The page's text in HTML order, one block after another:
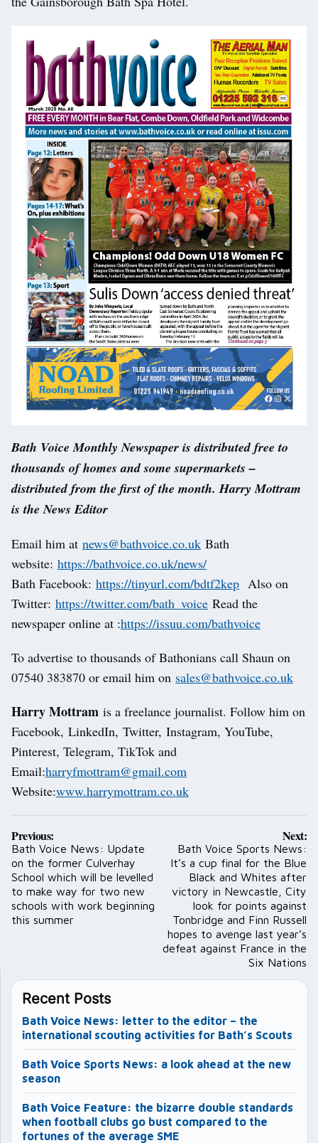
Bath Voice Monthly Newspaper is distributed free to
thousands of homes and some supermarkets –
distributed from the first of the month. Harry Mottram
is the News Editor
Email him at news@bathvoice.co.uk Bath
website: https://bathvoice.co.uk/news/
Bath Facebook: https://tinyurl.com/bdtf2kep Also on
Twitter: https://twitter.com/bath_voice Read the
newspaper online at :https://issuu.com/bathvoice
To advertise to thousands of Bathonians call Shaun on
07540 383870 or email him on sales@bathvoice.co.uk
Harry Mottram is a freelance journalist. Follow him on
Facebook, LinkedIn, Twitter, Instagram, YouTube,
Pinterest, Telegram, TikTok and
Email:harryfmottram@gmail.com
Website:www.harrymottram.co.uk
Post
navigation
Previous:
Bath Voice News: Update
on the former Culverhay
School which will be levelled
to make way for two new
schools with work beginning
this summer
Next:
Bath Voice Sports News:
It’s a cup final for the Blue
Black and Whites after
victory in Newcastle, City
look for points against
Tonbridge and Finn Russell
hopes to avenge last year’s
defeat against France in the
Six Nations
Recent Posts
Bath Voice News: letter to the editor – the
international scouting activities for Bath’s Scouts
Bath Voice Sports News: a look ahead at the new
season
Bath Voice Feature: the bizarre double standards
when football clubs go bust compared to the
fortunes of the average SME